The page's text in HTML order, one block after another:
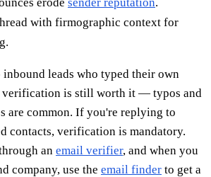
with firmographic context for
leads who typed their own
verification is still worth it — typos and
are common. If you're replying to
contacts, verification is mandatory.
an email verifier, and when you
company, use the email finder to get a